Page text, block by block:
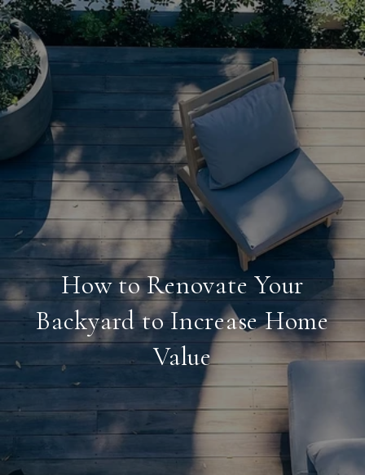
How to Renovate Your
Backyard to Increase Home
Value